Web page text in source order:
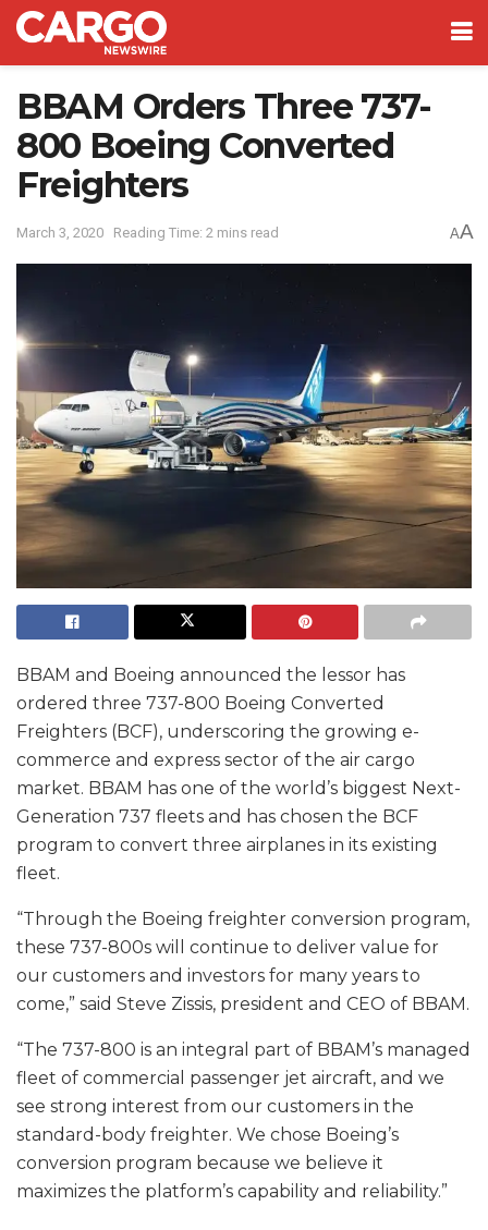
BBAM Orders Three 737-
800 Boeing Converted
Freighters
March 3, 2020 Reading Time: 2 mins read AA
BBAM and Boeing announced the lessor has
ordered three 737-800 Boeing Converted
Freighters (BCF), underscoring the growing e-
commerce and express sector of the air cargo
market. BBAM has one of the world’s biggest Next-
Generation 737 fleets and has chosen the BCF
program to convert three airplanes in its existing
fleet.
“Through the Boeing freighter conversion program,
these 737-800s will continue to deliver value for
our customers and investors for many years to
come,” said Steve Zissis, president and CEO of BBAM.
“The 737-800 is an integral part of BBAM’s managed
fleet of commercial passenger jet aircraft, and we
see strong interest from our customers in the
standard-body freighter. We chose Boeing’s
conversion program because we believe it
maximizes the platform’s capability and reliability.”